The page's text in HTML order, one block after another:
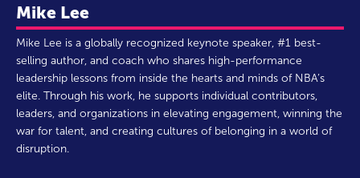
Mike Lee
Mike Lee is a globally recognized keynote speaker, #1 best-
selling author, and coach who shares high-performance
leadership lessons from inside the hearts and minds of NBA’s
elite. Through his work, he supports individual contributors,
leaders, and organizations in elevating engagement, winning the
war for talent, and creating cultures of belonging in a world of
disruption.